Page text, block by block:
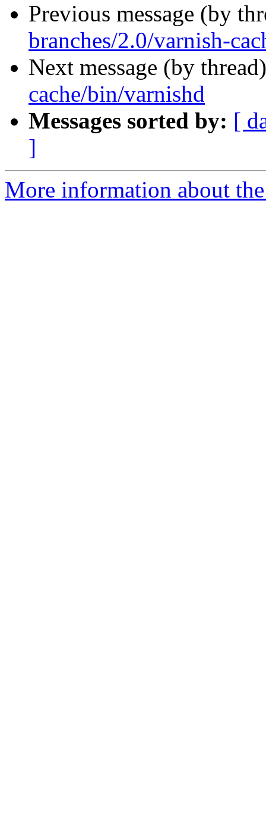
Previous message (by
branches/2.0/varnish-
Next message (by
cache/bin/varnishd
Messages sorted by: [
]
More information about